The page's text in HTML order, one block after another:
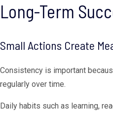
Long-Term
Small Actions Create
Consistency is important
regularly over time.
Daily habits such as learning,